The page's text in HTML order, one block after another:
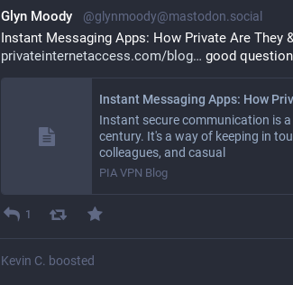
Glyn Moody @glynmoody@mastodon.social
Instant Messaging Apps: How Private Are They
privateinternetaccess.com/blog
good
Instant secure communication is
century. It's a way of keeping in
colleagues, and casual
PIA VPN Blog
1
Kevin C. boosted